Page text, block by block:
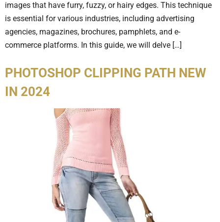
images that have furry, fuzzy, or hairy edges. This technique
is essential for various industries, including advertising
agencies, magazines, brochures, pamphlets, and e-
commerce platforms. In this guide, we will delve […]
PHOTOSHOP CLIPPING PATH NEW
IN 2024